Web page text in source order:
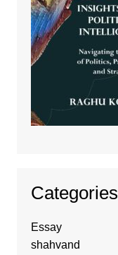
Categories
Essay
shahvand